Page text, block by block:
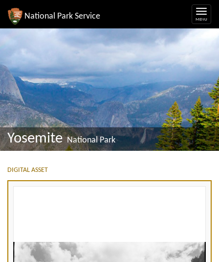
National Park Service
Yosemite National Park
DIGITAL ASSET